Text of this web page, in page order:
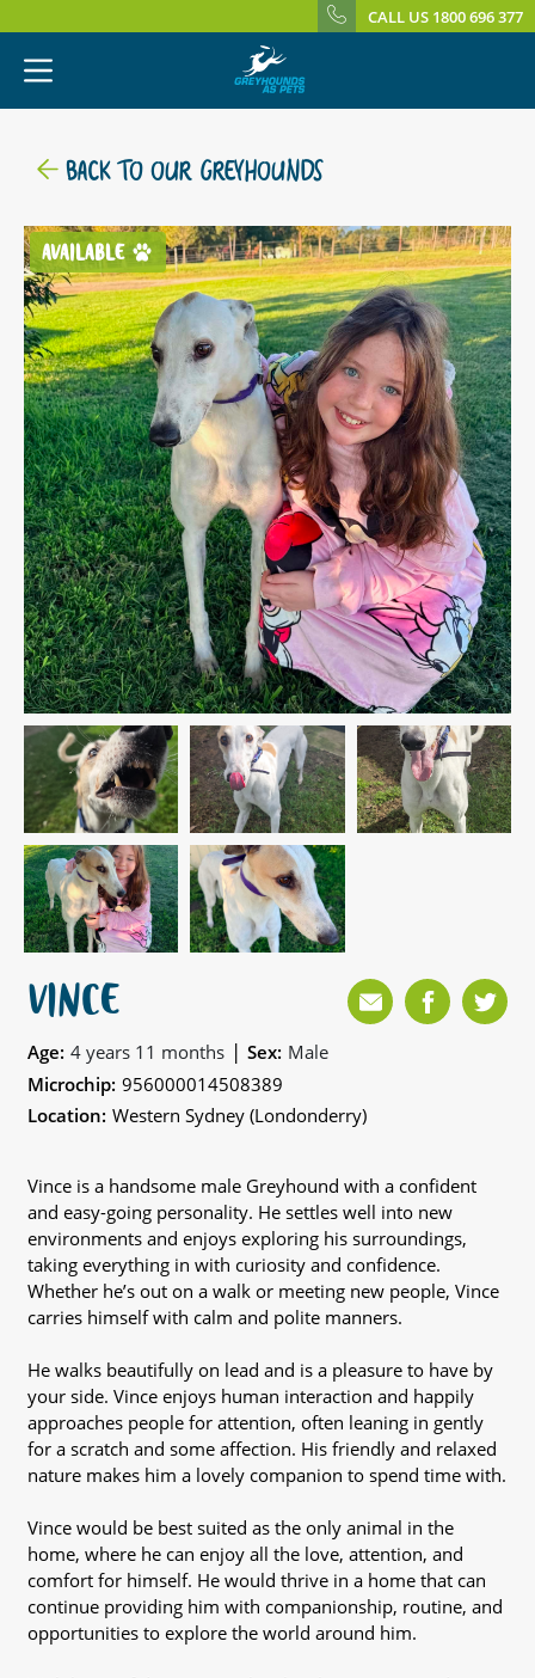
CALL US 1800 696 377
BACK TO OUR GREYHOUNDS
AVAILABLE
VINCE
Age: 4 years 11 months | Sex: Male
Microchip: 956000014508389
Location: Western Sydney (Londonderry)
Vince is a handsome male Greyhound with a confident
and easy-going personality. He settles well into new
environments and enjoys exploring his surroundings,
taking everything in with curiosity and confidence.
Whether he’s out on a walk or meeting new people, Vince
carries himself with calm and polite manners.
He walks beautifully on lead and is a pleasure to have by
your side. Vince enjoys human interaction and happily
approaches people for attention, often leaning in gently
for a scratch and some affection. His friendly and relaxed
nature makes him a lovely companion to spend time with.
Vince would be best suited as the only animal in the
home, where he can enjoy all the love, attention, and
comfort for himself. He would thrive in a home that can
continue providing him with companionship, routine, and
opportunities to explore the world around him.